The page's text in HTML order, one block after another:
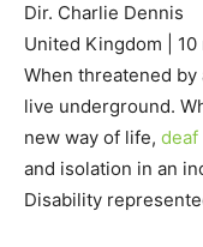
Dir. Charlie Dennis
United Kingdom |
When threatened
live underground.
new way of life, deaf
and isolation in an
Disability